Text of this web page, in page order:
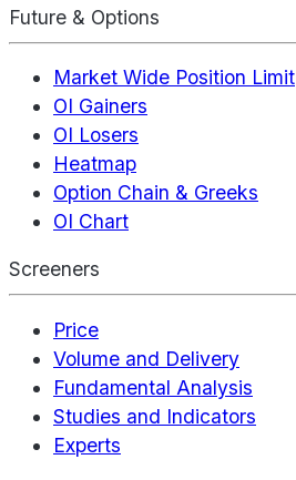
Future & Options
Market Wide Position Limit
OI Gainers
OI Losers
Heatmap
Option Chain & Greeks
OI Chart
Screeners
Price
Volume and Delivery
Fundamental Analysis
Studies and Indicators
Experts